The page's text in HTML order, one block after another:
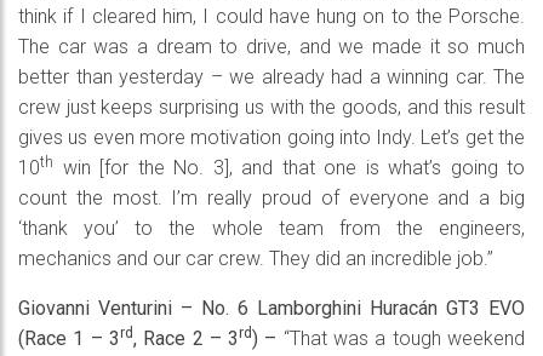
think if I cleared him, I could have hung on to the Porsche.
The car was a dream to drive, and we made it so much
better than yesterday – we already had a winning car. The
crew just keeps surprising us with the goods, and this result
gives us even more motivation going into Indy. Let’s get the
10th
win [for the No. 3], and that one is what’s going to
count the most. I’m really proud of everyone and a big
‘thank you’ to the whole team from the engineers,
mechanics and our car crew. They did an incredible job.”
Giovanni Venturini – No. 6 Lamborghini Huracán GT3 EVO
(Race 1 – 3rd, Race 2 – 3rd) – “That was a tough weekend